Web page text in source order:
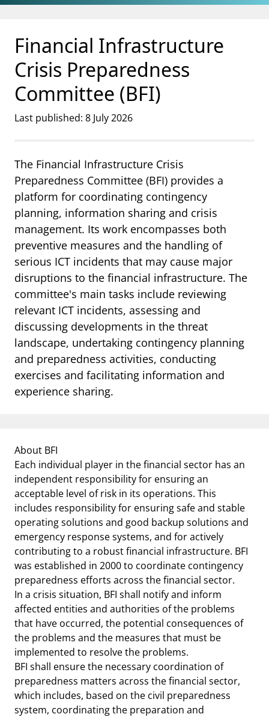
Jump to main content
Go to search page
Financial Infrastructure
Crisis Preparedness
Committee (BFI)
Last published: 8 July 2026
The Financial Infrastructure Crisis
Preparedness Committee (BFI) provides a
platform for coordinating contingency
planning, information sharing and crisis
management. Its work encompasses both
preventive measures and the handling of
serious ICT incidents that may cause major
disruptions to the financial infrastructure. The
committee's main tasks include reviewing
relevant ICT incidents, assessing and
discussing developments in the threat
landscape, undertaking contingency planning
and preparedness activities, conducting
exercises and facilitating information and
experience sharing.
About BFI
Each individual player in the financial sector has an
independent responsibility for ensuring an
acceptable level of risk in its operations. This
includes responsibility for ensuring safe and stable
operating solutions and good backup solutions and
emergency response systems, and for actively
contributing to a robust financial infrastructure. BFI
was established in 2000 to coordinate contingency
preparedness efforts across the financial sector.
In a crisis situation, BFI shall notify and inform
affected entities and authorities of the problems
that have occurred, the potential consequences of
the problems and the measures that must be
implemented to resolve the problems.
BFI shall ensure the necessary coordination of
preparedness matters across the financial sector,
which includes, based on the civil preparedness
system, coordinating the preparation and